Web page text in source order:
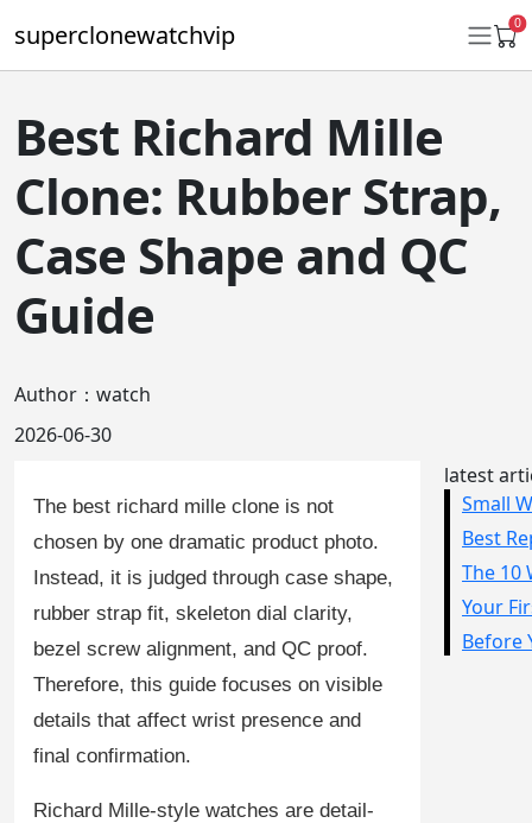
superclonewatchvip 0
Daytona
Submariner
GMT-Master II
Datejust
Day-Date
Oyster Perpetual
Sea-Dweller
Yacht-Master
Air-King
Milgauss
Land-Dweller
Best Richard Mille
Clone: Rubber Strap,
Case Shape and QC
Guide
Author：watch
2026-06-30
The best richard mille clone is not
chosen by one dramatic product photo.
Instead, it is judged through case shape,
rubber strap fit, skeleton dial clarity,
bezel screw alignment, and QC proof.
Therefore, this guide focuses on visible
details that affect wrist presence and
final confirmation.
Richard Mille-style watches are detail-
latest